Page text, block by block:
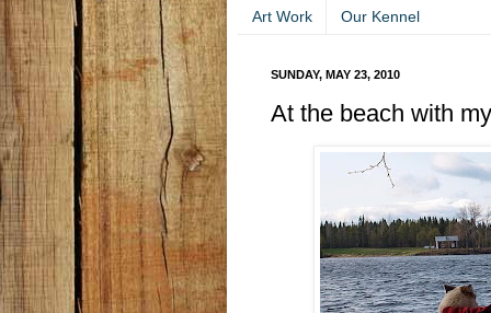
Art Work Our Kennel
SUNDAY, MAY 23, 2010
At the beach with